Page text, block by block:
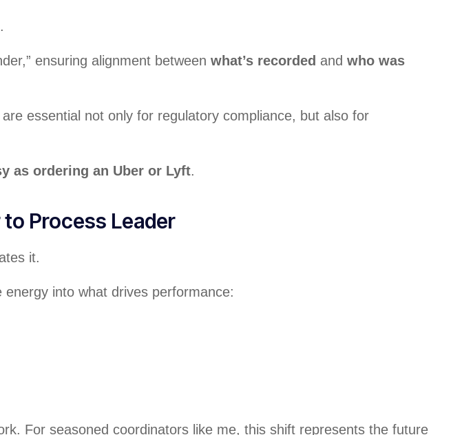
ensuring alignment between what’s recorded and who was
essential not only for regulatory compliance, but also for
as ordering an Uber or Lyft.
to Process Leader
it.
into what drives performance:
For seasoned coordinators like me, this shift represents the future